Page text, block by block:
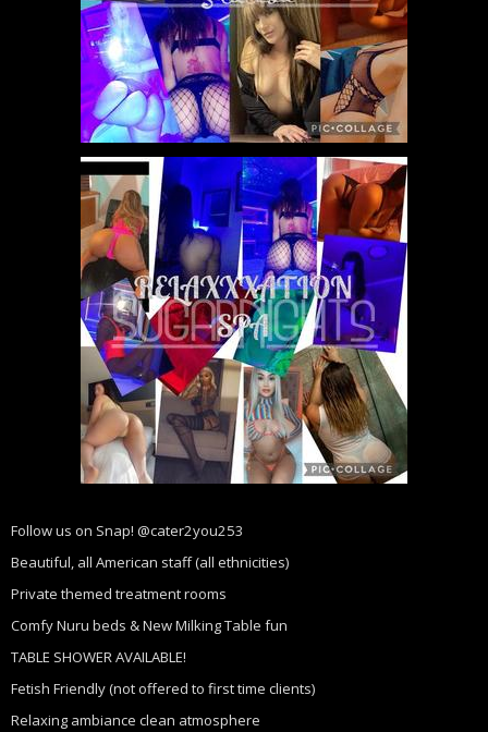
Follow us on Snap! @cater2you253
Beautiful, all American staff (all ethnicities)
Private themed treatment rooms
Comfy Nuru beds & New Milking Table fun
TABLE SHOWER AVAILABLE!
Fetish Friendly (not offered to first time clients)
Relaxing ambiance clean atmosphere